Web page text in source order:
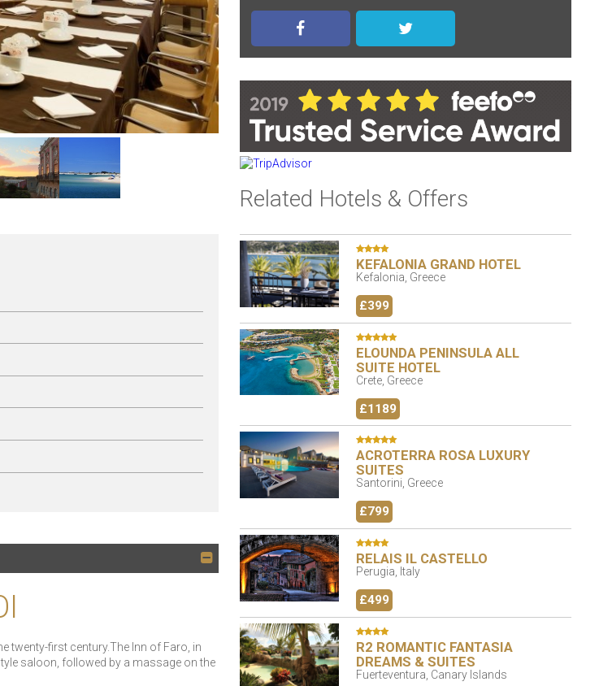
Related Hotels & Offers
KEFALONIA GRAND HOTEL
Kefalonia, Greece
£399
ELOUNDA PENINSULA ALL
SUITE HOTEL
Crete, Greece
£1189
ACROTERRA ROSA LUXURY
SUITES
Santorini, Greece
£799
RELAIS IL CASTELLO
Perugia, Italy
£499
R2 ROMANTIC FANTASIA
DREAMS & SUITES
Fuerteventura, Canary Islands
twenty-first century.The Inn of Faro, in
saloon, followed by a massage on the